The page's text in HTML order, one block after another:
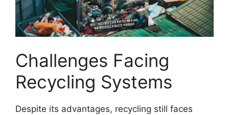
Challenges Facing
Recycling Systems
Despite its advantages, recycling still faces